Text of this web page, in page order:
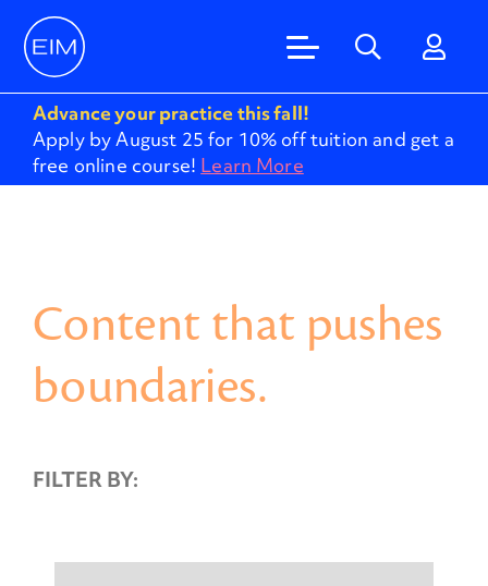
Advance your practice this fall!
Apply by August 25 for 10% off tuition and get a
free online course! Learn More
Content that pushes
boundaries.
FILTER BY: